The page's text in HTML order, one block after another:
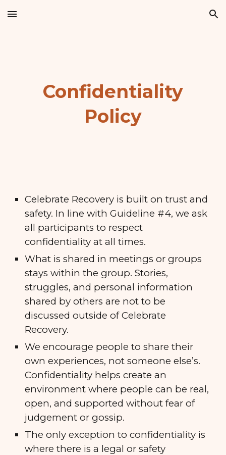
Skip to main content Skip to navigation
Confidentiality
Policy
Celebrate Recovery is built on trust and
safety. In line with Guideline #4, we ask
all participants to respect
confidentiality at all times.
What is shared in meetings or groups
stays within the group. Stories,
struggles, and personal information
shared by others are not to be
discussed outside of Celebrate
Recovery.
We encourage people to share their
own experiences, not someone else’s.
Confidentiality helps create an
environment where people can be real,
open, and supported without fear of
judgement or gossip.
The only exception to confidentiality is
where there is a legal or safety